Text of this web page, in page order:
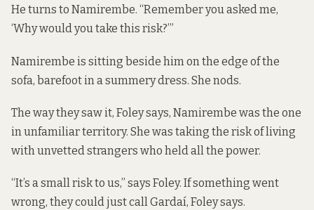
He turns to Namirembe. “Remember you asked me,
‘Why would you take this risk?’”
Namirembe is sitting beside him on the edge of the
sofa, barefoot in a summery dress. She nods.
The way they saw it, Foley says, Namirembe was the one
in unfamiliar territory. She was taking the risk of living
with unvetted strangers who held all the power.
“It’s a small risk to us,” says Foley. If something went
wrong, they could just call Gardaí, Foley says.